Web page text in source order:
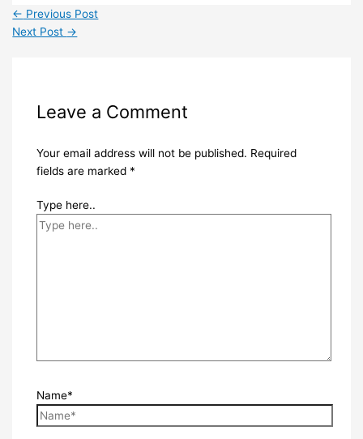
← Previous Post
Next Post →
Leave a Comment
Your email address will not be published. Required
fields are marked *
Type here..
Name*